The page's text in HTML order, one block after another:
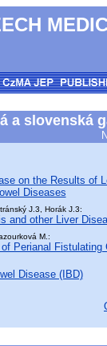
a slovenská
on the Results of
Diseases
J.3, Horák J.3:
and other Liver
M.:
Perianal Fistulating
Disease (IBD)